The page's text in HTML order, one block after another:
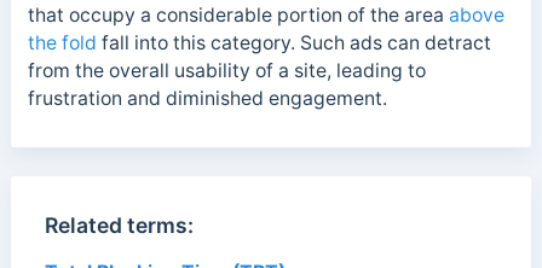
that occupy a considerable portion of the area above
the fold fall into this category. Such ads can detract
from the overall usability of a site, leading to
frustration and diminished engagement.
Related terms: